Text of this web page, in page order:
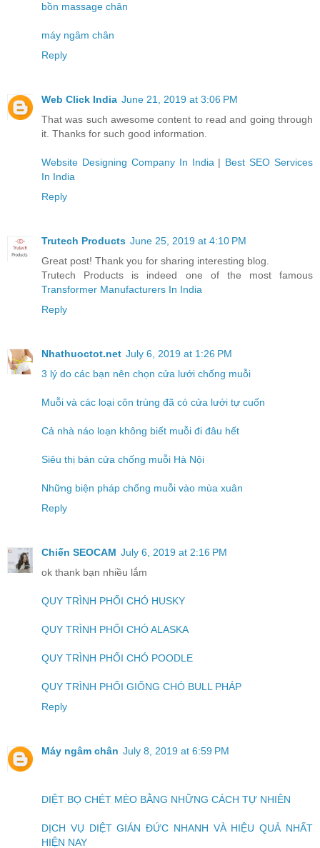
bồn massage chân
máy ngâm chân
Reply
Web Click India June 21, 2019 at 3:06 PM
That was such awesome content to read and going through
it. Thanks for such good information.
Website Designing Company In India| Best SEO Services
In India
Reply
Trutech Products June 25, 2019 at 4:10 PM
Great post! Thank you for sharing interesting blog.
Trutech Products is indeed one of the most famous
Transformer Manufacturers In India
Reply
Nhathuoctot.net July 6, 2019 at 1:26 PM
3 lý do các bạn nên chọn cửa lưới chống muỗi
Muỗi và các loại côn trùng đã có cửa lưới tự cuốn
Cả nhà náo loạn không biết muỗi đi đâu hết
Siêu thị bán cửa chống muỗi Hà Nội
Những biện pháp chống muỗi vào mùa xuân
Reply
Chiến SEOCAM July 6, 2019 at 2:16 PM
ok thank bạn nhiều lắm
QUY TRÌNH PHỐI CHÓ HUSKY
QUY TRÌNH PHỐI CHÓ ALASKA
QUY TRÌNH PHỐI CHÓ POODLE
QUY TRÌNH PHỐI GIỐNG CHÓ BULL PHÁP
Reply
Máy ngâm chân July 8, 2019 at 6:59 PM
DIỆT BỌ CHÉT MÈO BẰNG NHỮNG CÁCH TỰ NHIÊN
DỊCH VỤ DIỆT GIÁN ĐỨC NHANH VÀ HIỆU QUẢ NHẤT
HIỆN NAY